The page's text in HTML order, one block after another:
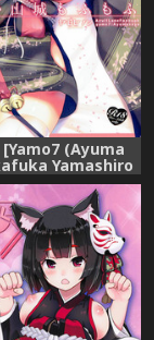
[Yamo7 (Ayuma
Yamashiro
(Azur Lane)